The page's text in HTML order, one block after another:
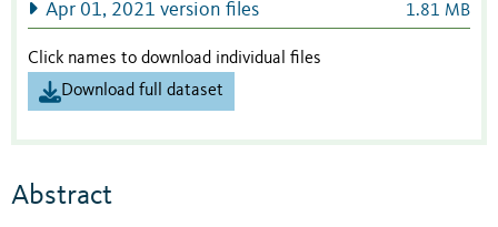
Apr 01, 2021 version files 1.81 MB
Click names to download individual files
Download full dataset
Abstract